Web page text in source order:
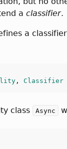
a classifier.
a
, Classifier
class Async